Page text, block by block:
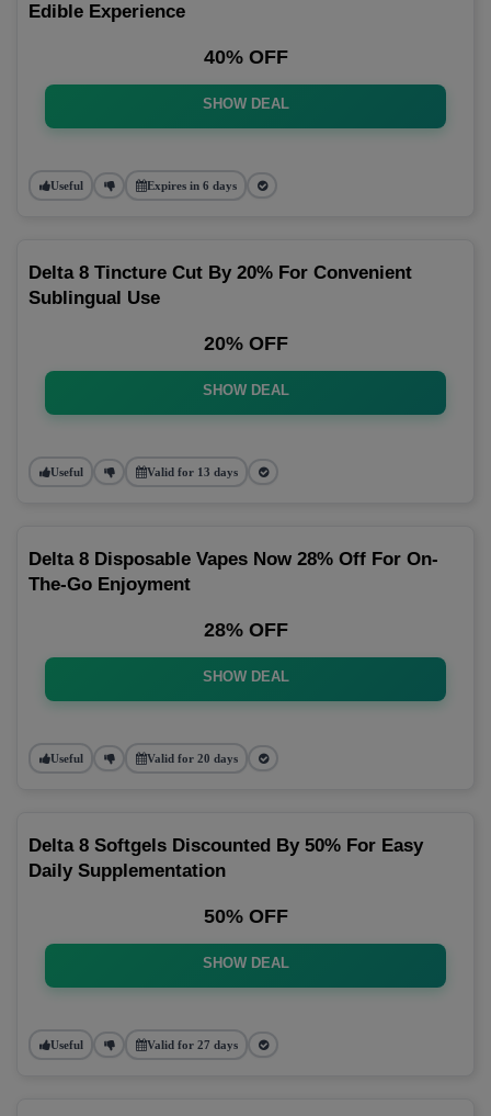
Edible Experience
40% OFF
SHOW DEAL
Useful Expires in 6 days
Delta 8 Tincture Cut By 20% For Convenient
Sublingual Use
20% OFF
SHOW DEAL
Useful Valid for 13 days
Delta 8 Disposable Vapes Now 28% Off For On-
The-Go Enjoyment
28% OFF
SHOW DEAL
Useful Valid for 20 days
Delta 8 Softgels Discounted By 50% For Easy
Daily Supplementation
50% OFF
SHOW DEAL
Useful Valid for 27 days